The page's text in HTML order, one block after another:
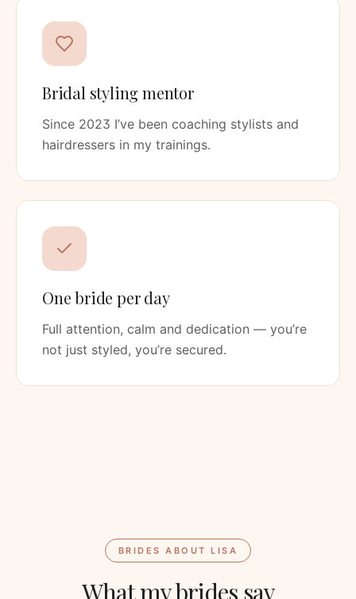
Bridal styling mentor
Since 2023 I’ve been coaching stylists and
hairdressers in my trainings.
One bride per day
Full attention, calm and dedication — you’re
not just styled, you’re secured.
BRIDES ABOUT LISA
What my brides say